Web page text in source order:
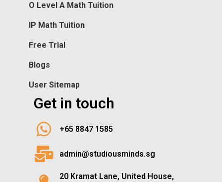
O Level A Math Tuition
IP Math Tuition
Free Trial
Blogs
User Sitemap
Get in touch
+65 8847 1585
admin@studiousminds.sg
20 Kramat Lane, United House,